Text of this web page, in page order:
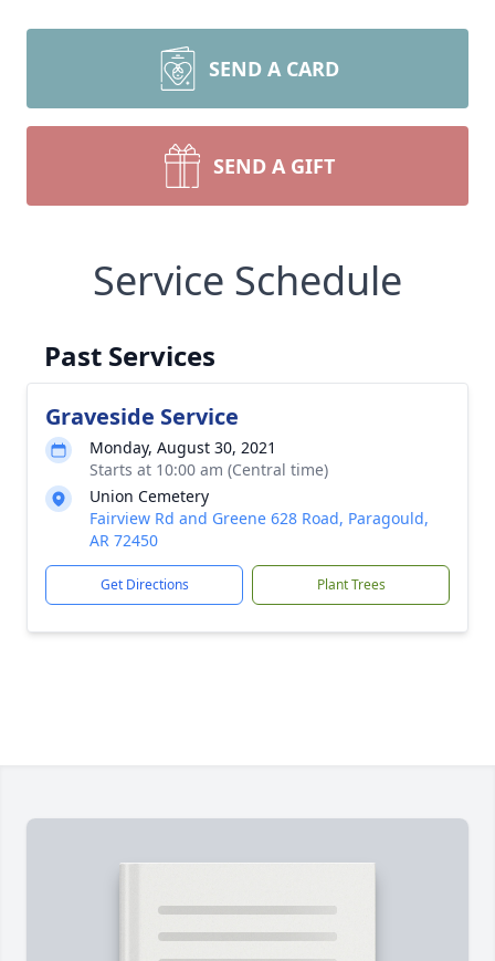
SEND A CARD
SEND A GIFT
Service Schedule
Past Services
Graveside Service
Monday, August 30, 2021
Starts at 10:00 am (Central time)
Union Cemetery
Fairview Rd and Greene 628 Road, Paragould,
AR 72450
Get Directions Plant Trees